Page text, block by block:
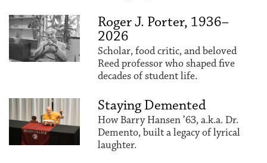
Roger J. Porter, 1936–
2026
Scholar, food critic, and beloved
Reed professor who shaped five
decades of student life.
Staying Demented
How Barry Hansen ’63, a.k.a. Dr.
Demento, built a legacy of lyrical
laughter.